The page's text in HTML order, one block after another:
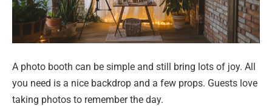
A photo booth can be simple and still bring lots of joy. All
you need is a nice backdrop and a few props. Guests love
taking photos to remember the day.